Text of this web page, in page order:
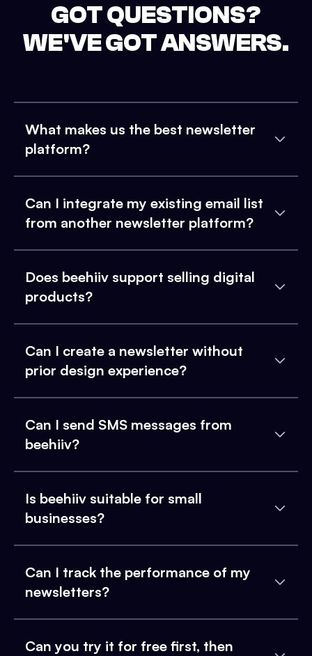
GOT QUESTIONS?
WE'VE GOT ANSWERS.
What makes us the best newsletter
platform?
Can I integrate my existing email list
from another newsletter platform?
Does beehiiv support selling digital
products?
Can I create a newsletter without
prior design experience?
Can I send SMS messages from
beehiiv?
Is beehiiv suitable for small
businesses?
Can I track the performance of my
newsletters?
Can you try it for free first, then